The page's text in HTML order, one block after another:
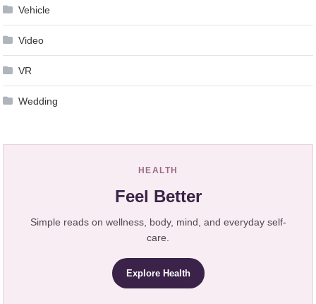
Vehicle
Video
VR
Wedding
HEALTH
Feel Better
Simple reads on wellness, body, mind, and everyday self-
care.
Explore Health